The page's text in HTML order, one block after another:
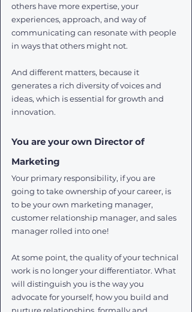
others have more expertise, your
experiences, approach, and way of
communicating can resonate with people
in ways that others might not.
And different matters, because it
generates a rich diversity of voices and
ideas, which is essential for growth and
innovation.
You are your own Director of
Marketing
Your primary responsibility, if you are
going to take ownership of your career, is
to be your own marketing manager,
customer relationship manager, and sales
manager rolled into one!
At some point, the quality of your technical
work is no longer your differentiator. What
will distinguish you is the way you
advocate for yourself, how you build and